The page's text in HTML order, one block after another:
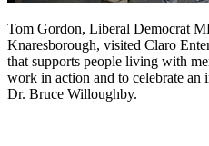
Tom Gordon, Liberal Democrat
Knaresborough, visited Claro
that supports people living with
work in action and to celebrate
Dr. Bruce Willoughby.